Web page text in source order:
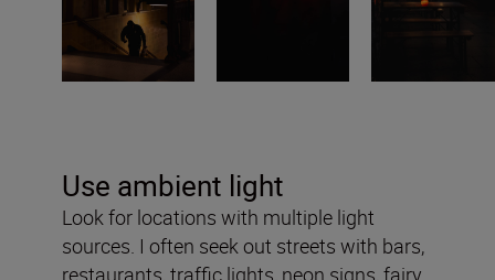
Use ambient light
Look for locations with multiple light
sources. I often seek out streets with bars,
restaurants, traffic lights, neon signs, fairy